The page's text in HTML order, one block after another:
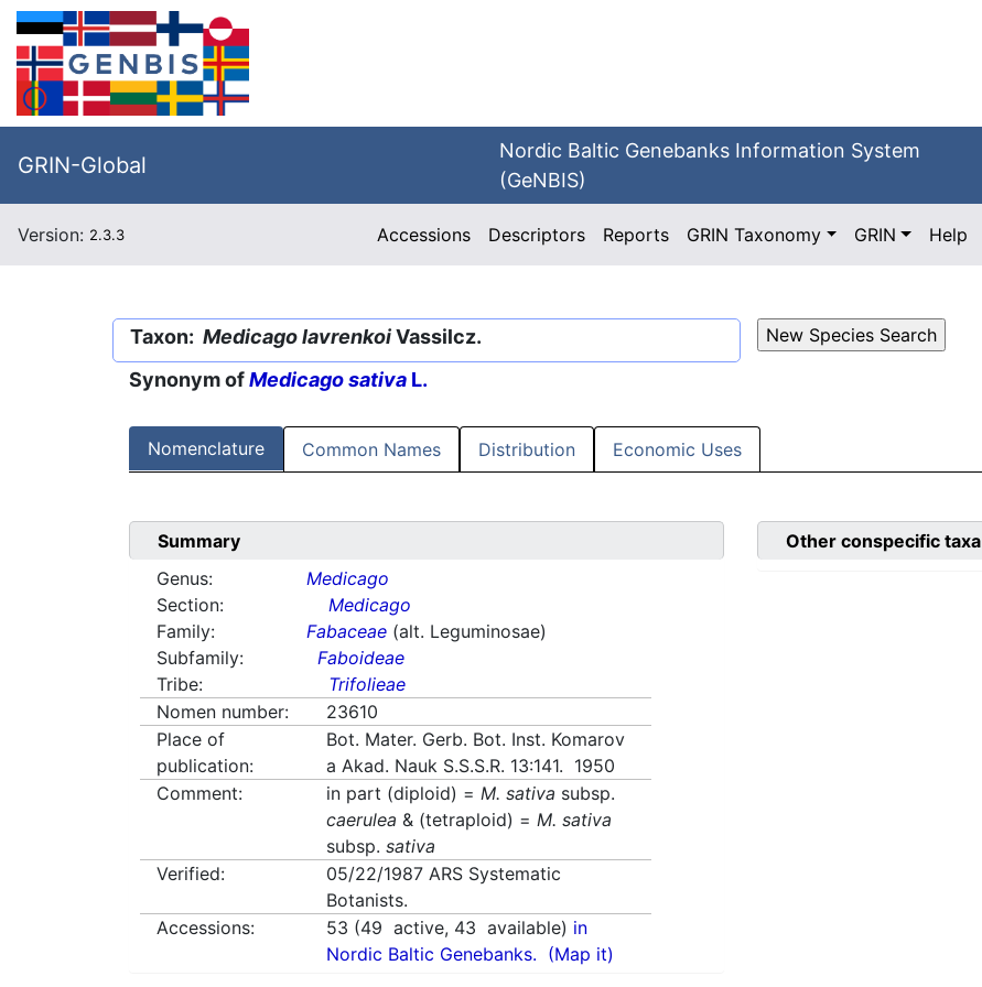
GRIN-Global
Nordic Baltic Genebanks Information System
(GeNBIS)
Version: 2.3.3 Accessions Descriptors Reports GRIN Taxonomy GRIN Help
Taxon: Medicago lavrenkoiVassilcz.
Synonym ofMedicago sativa L.
Nomenclature Common Names Distribution Economic Uses
Summary
Genus:
Medicago
Section:
Medicago
Family:
Fabaceae (alt. Leguminosae)
Subfamily:
Faboideae
Tribe:
Trifolieae
Nomen number:
23610
Place of
publication:
Bot. Mater. Gerb. Bot. Inst. Komarov
a Akad. Nauk S.S.S.R. 13:141. 1950
Comment:
in part (diploid) =M. sativa subsp.
caerulea & (tetraploid) =M. sativa
subsp.sativa
Verified:
05/22/1987 ARS Systematic
Botanists.
Accessions:
53 (49 active, 43 available) in
Nordic Baltic Genebanks. (Map it)
Other conspecific taxa